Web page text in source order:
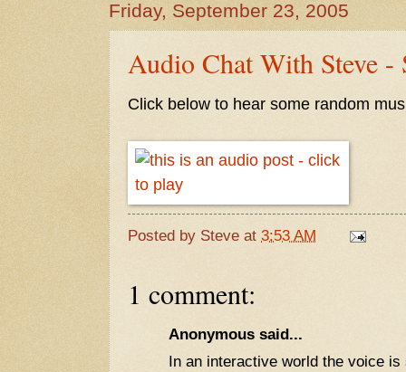
Friday, September 23, 2005
Audio Chat With Steve -
Click below to hear some random
Posted by Steve at 3:53 AM
1 comment:
Anonymous said...
In an interactive world the voice